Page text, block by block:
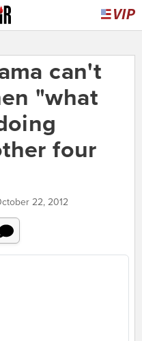
can't
"what
four
22, 2012